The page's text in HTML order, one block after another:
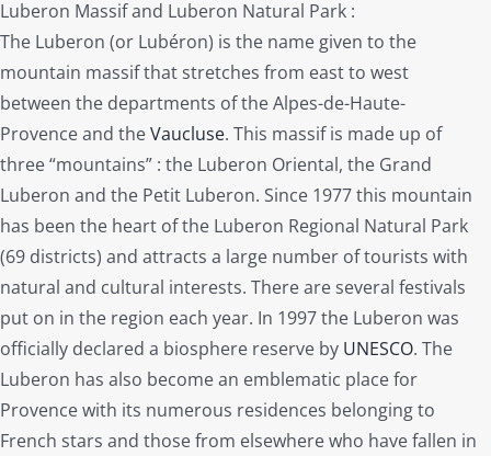
Luberon Massif and Luberon Natural Park :
The Luberon (or Lubéron) is the name given to the
mountain massif that stretches from east to west
between the departments of the Alpes-de-Haute-
Provence and theVaucluse. This massif is made up of
three “mountains” : the Luberon Oriental, the Grand
Luberon and the Petit Luberon. Since 1977 this mountain
has been the heart of the Luberon Regional Natural Park
(69 districts) and attracts a large number of tourists with
natural and cultural interests. There are several festivals
put on in the region each year. In 1997 the Luberon was
officially declared a biosphere reserve by UNESCO. The
Luberon has also become an emblematic place for
Provence with its numerous residences belonging to
French stars and those from elsewhere who have fallen in